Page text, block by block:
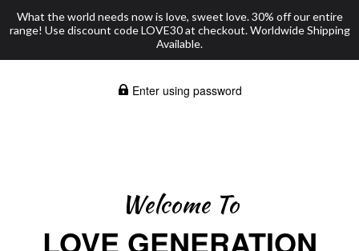
What the world needs now is love, sweet love. 30% off our entire
range! Use discount code LOVE30 at checkout. Worldwide Shipping
Available.
Enter using password
Welcome To
LOVE GENERATION